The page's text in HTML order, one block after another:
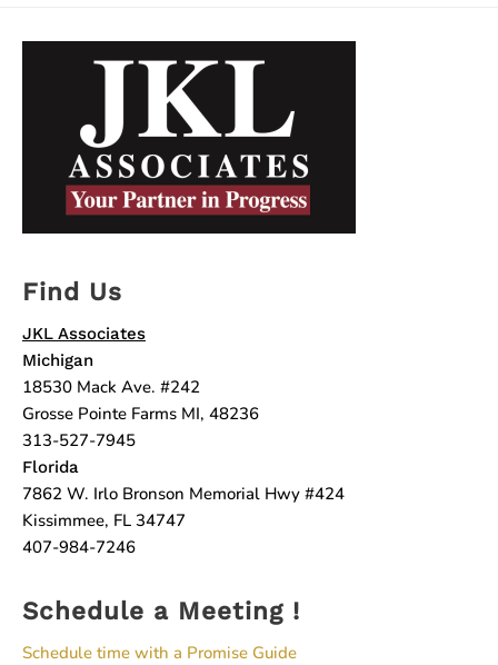
Find Us
JKL Associates
Michigan
18530 Mack Ave. #242
Grosse Pointe Farms MI, 48236
313-527-7945
Florida
7862 W. Irlo Bronson Memorial Hwy #424
Kissimmee, FL 34747
407-984-7246
Schedule a Meeting !
Schedule time with a Promise Guide